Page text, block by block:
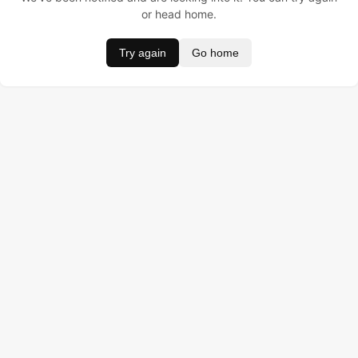
or head home.
Try again Go home